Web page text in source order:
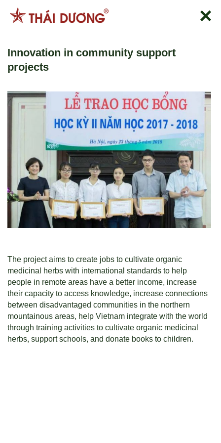
Innovation in community support
projects
The project aims to create jobs to cultivate organic
medicinal herbs with international standards to help
people in remote areas have a better income, increase
their capacity to access knowledge, increase connections
between disadvantaged communities in the northern
mountainous areas, help Vietnam integrate with the world
through training activities to cultivate organic medicinal
herbs, support schools, and donate books to children.